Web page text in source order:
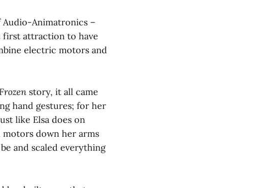
Animatronics –
first attraction to have
electric motors and
story, it all came
hand gestures; for her
like Elsa does on
motors down her arms
and scaled everything